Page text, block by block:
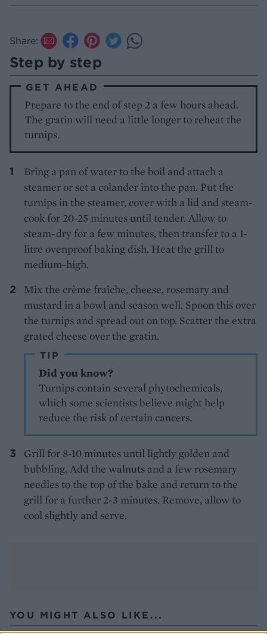
Share:
Step by step
GET AHEAD
Prepare to the end of step 2 a few hours ahead.
The gratin will need a little longer to reheat the
turnips.
Bring a pan of water to the boil and attach a
steamer or set a colander into the pan. Put the
turnips in the steamer, cover with a lid and steam-
cook for 20-25 minutes until tender. Allow to
steam-dry for a few minutes, then transfer to a 1-
litre ovenproof baking dish. Heat the grill to
medium-high.
Mix the crème fraîche, cheese, rosemary and
mustard in a bowl and season well. Spoon this over
the turnips and spread out on top. Scatter the extra
grated cheese over the gratin.
TIP
Did you know?
Turnips contain several phytochemicals,
which some scientists believe might help
reduce the risk of certain cancers.
Grill for 8-10 minutes until lightly golden and
bubbling. Add the walnuts and a few rosemary
needles to the top of the bake and return to the
grill for a further 2-3 minutes. Remove, allow to
cool slightly and serve.
YOU MIGHT ALSO LIKE...